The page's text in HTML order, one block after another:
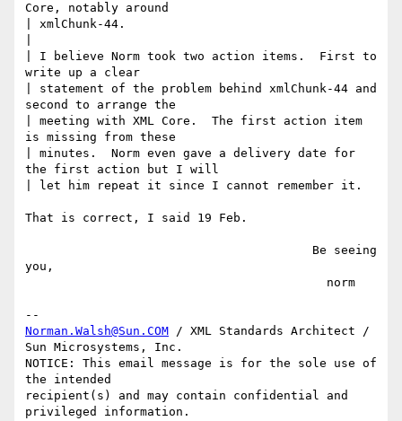
Core, notably around
| xmlChunk-44.
| I believe Norm took two action items.  First to
write up a clear
| statement of the problem behind xmlChunk-44 and
second to arrange the
| meeting with XML Core.  The first action item
is missing from these
| minutes.  Norm even gave a delivery date for
the first action but I will
| let him repeat it since I cannot remember it.
That is correct, I said 19 Feb.
you,
Norman.Walsh@Sun.COM / XML Standards Architect /
Sun Microsystems, Inc.
NOTICE: This email message is for the sole use of
the intended
recipient(s) and may contain confidential and
privileged information.